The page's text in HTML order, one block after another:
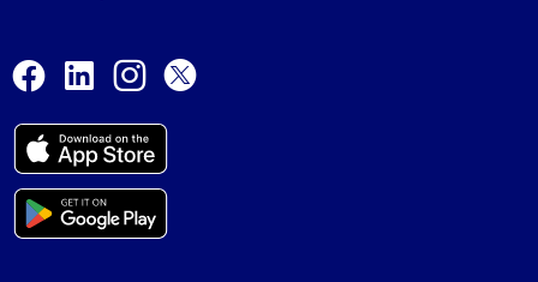
Facebook
LinkedInInstagram